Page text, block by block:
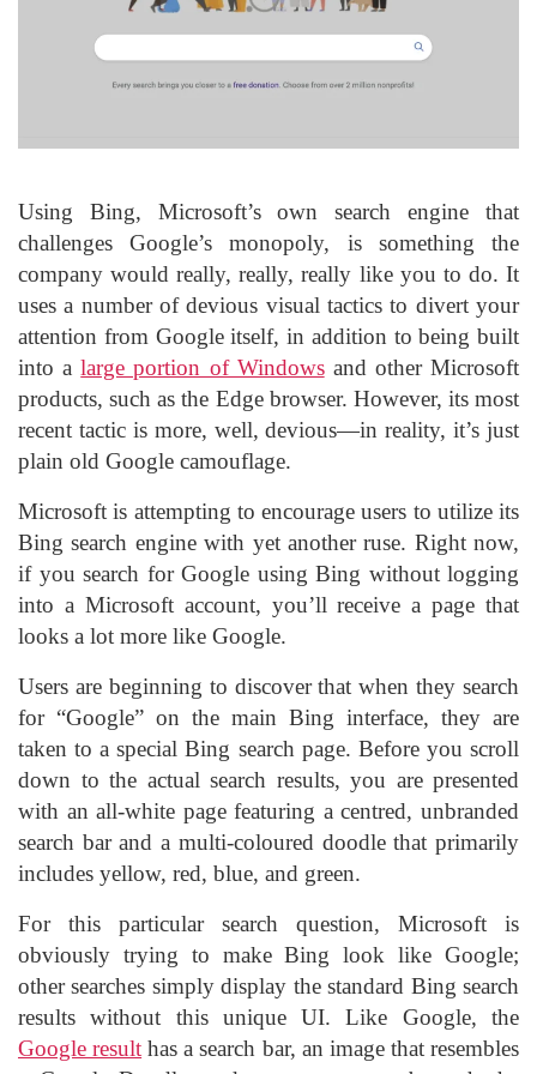
Using Bing, Microsoft’s own search engine that
challenges Google’s monopoly, is something the
company would really, really, really like you to do. It
uses a number of devious visual tactics to divert your
attention from Google itself, in addition to being built
into alarge portion of Windowsand other Microsoft
products, such as the Edge browser. However, its most
recent tactic is more, well, devious—in reality, it’s just
plain old Google camouflage.
Microsoft is attempting to encourage users to utilize its
Bing search engine with yet another ruse. Right now,
if you search for Google using Bing without logging
into a Microsoft account, you’ll receive a page that
looks a lot more like Google.
Users are beginning to discover that when they search
for “Google” on the main Bing interface, they are
taken to a special Bing search page. Before you scroll
down to the actual search results, you are presented
with an all-white page featuring a centred, unbranded
search bar and a multi-coloured doodle that primarily
includes yellow, red, blue, and green.
For this particular search question, Microsoft is
obviously trying to make Bing look like Google;
other searches simply display the standard Bing search
results without this unique UI. Like Google, the
Google result has a search bar, an image that resembles